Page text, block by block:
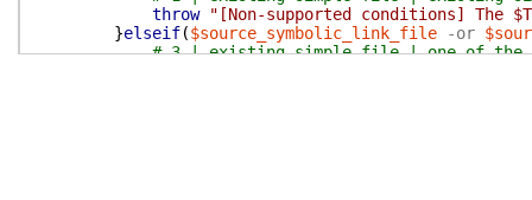
throw
"[Non-supported conditions]
}elseif($source_symbolic_link_file -or
# 3 | existing-simple-file | one of the